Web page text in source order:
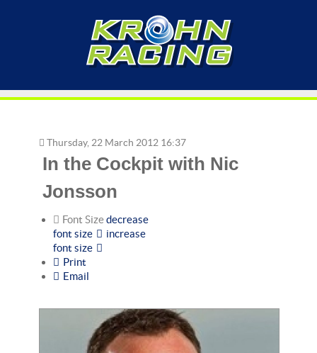
Thursday, 22 March 2012 16:37
In the Cockpit with Nic
Jonsson
Font Sizedecrease
font size
increase
font size
Print
Email